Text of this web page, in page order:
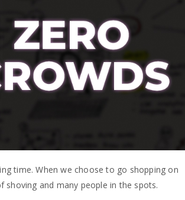
time. When we choose to go shopping on
and many people in the spots.